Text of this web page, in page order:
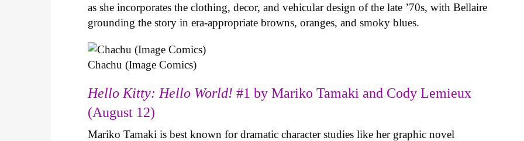
as she incorporates the clothing, decor, and vehicular design of the late ’70s, with Bellaire
grounding the story in era-appropriate browns, oranges, and smoky blues.
Chachu (Image Comics)
Hello Kitty: Hello World! #1 by Mariko Tamaki and Cody Lemieux
(August 12)
Mariko Tamaki is best known for dramatic character studies like her graphic novel